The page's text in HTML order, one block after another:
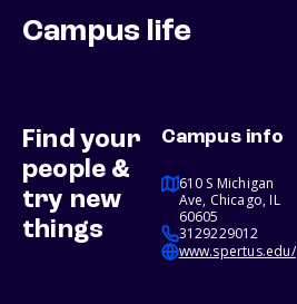
Campus life
Find your
people &
try new
things
Campus info
610 S Michigan
Ave, Chicago, IL
60605
3129229012
www.spertus.edu/